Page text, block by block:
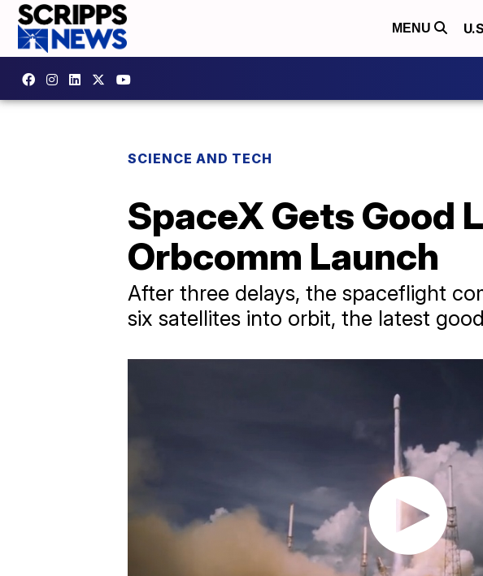
MENU
SCIENCE AND TECH
SpaceX Gets Good
Orbcomm Launch
After three delays, the spaceflight
six satellites into orbit, the latest